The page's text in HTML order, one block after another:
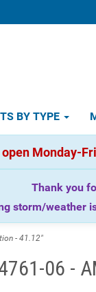
BY TYPE
Monday-
Thank you
storm/weather
- 41.12"
06 -